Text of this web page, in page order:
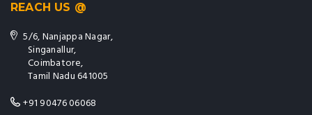
REACH US @
5/6, Nanjappa Nagar,
Singanallur,
Coimbatore,
Tamil Nadu 641005
+91 90476 06068